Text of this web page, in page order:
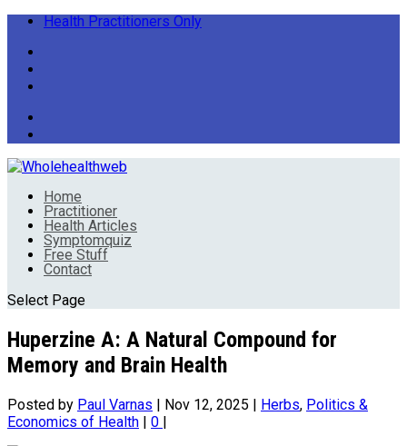
Health Practitioners Only
Home
Practitioner
Health Articles
Symptomquiz
Free Stuff
Contact
Select Page
Huperzine A: A Natural Compound for
Memory and Brain Health
Posted by Paul Varnas | Nov 12, 2025 | Herbs, Politics &
Economics of Health | 0 |